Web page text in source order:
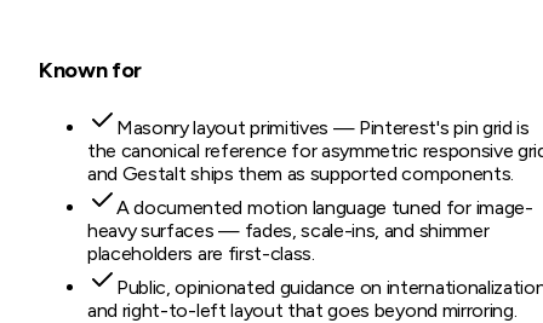
Known for
Masonry layout primitives — Pinterest's pin grid is
the canonical reference for asymmetric responsive
and Gestalt ships them as supported components.
A documented motion language tuned for image-
heavy surfaces — fades, scale-ins, and shimmer
placeholders are first-class.
Public, opinionated guidance on
and right-to-left layout that goes beyond mirroring.